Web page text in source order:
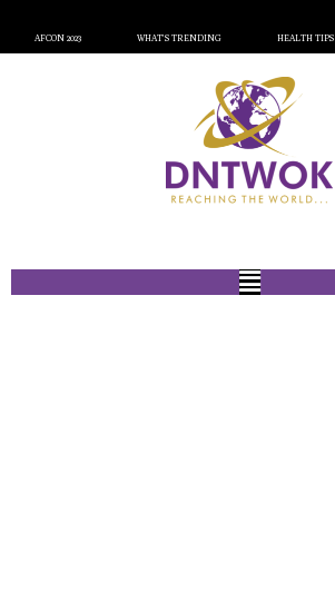
AFCON 2023 WHAT’S TRENDING HEALTH TIPS